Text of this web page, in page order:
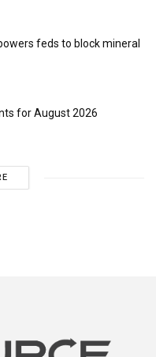
feds to block mineral
for August 2026